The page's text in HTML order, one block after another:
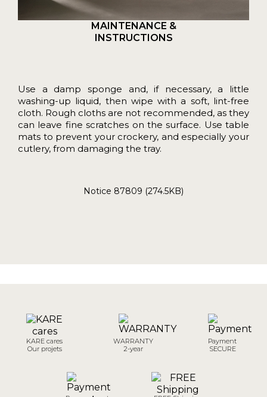
MAINTENANCE &
INSTRUCTIONS
Use a damp sponge and, if necessary, a little
washing-up liquid, then wipe with a soft, lint-free
cloth. Rough cloths are not recommended, as they
can leave fine scratches on the surface. Use table
mats to prevent your crockery, and especially your
cutlery, from damaging the tray.
Notice 87809 (274.5KB)
KARE cares
Our projets
WARRANTY
2-year
Payment
SECURE